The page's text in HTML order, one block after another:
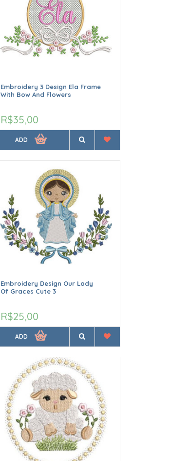
Embroidery 3 Design Ela Frame
With Bow And Flowers
R$35,00
ADD
Embroidery Design Our Lady
Of Graces Cute 3
R$25,00
ADD